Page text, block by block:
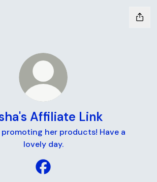
Affiliate Link
her products! Have a
lovely day.